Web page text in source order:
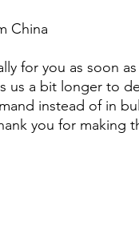
China
for you as soon
us a bit longer to
instead of in
you for making